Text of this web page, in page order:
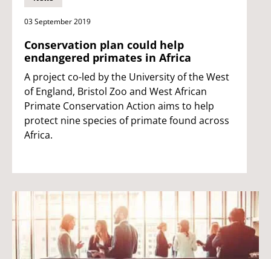
03 September 2019
Conservation plan could help
endangered primates in Africa
A project co-led by the University of the West
of England, Bristol Zoo and West African
Primate Conservation Action aims to help
protect nine species of primate found across
Africa.